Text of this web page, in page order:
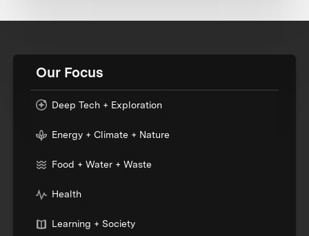
Our Focus
Deep Tech + Exploration
Energy + Climate + Nature
Food + Water + Waste
Health
Learning + Society